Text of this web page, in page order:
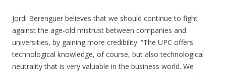
Jordi Berenguer believes that we should continue to fight
against the age-old mistrust between companies and
universities, by gaining more credibility. “The UPC offers
technological knowledge, of course, but also technological
neutrality that is very valuable in the business world. We